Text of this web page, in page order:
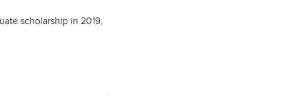
scholarship in 2019,